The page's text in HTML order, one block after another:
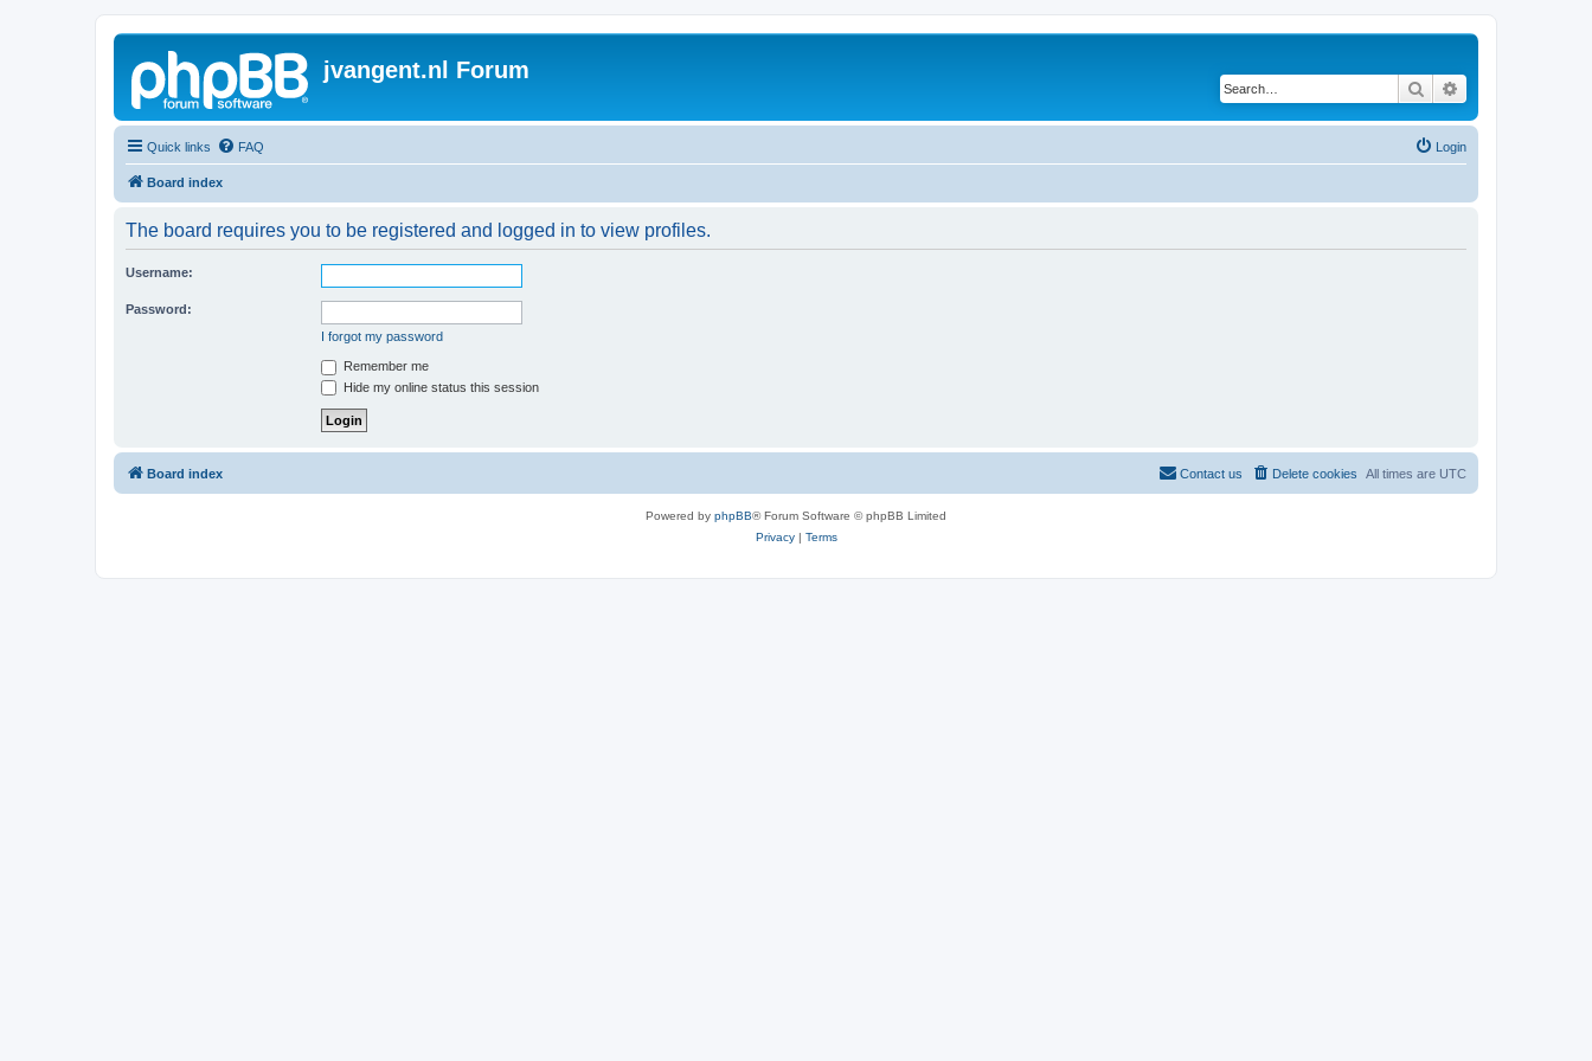
jvangent.nl Forum
Search
Quick links FAQ Login
Board index
The board requires you to be registered and logged in to view profiles.
Username:
Password:
I forgot my password
Remember me
Hide my online status this session
Board index All times are UTC
Delete cookies
Contact us
Powered by phpBB® Forum Software © phpBB Limited
Privacy| Terms